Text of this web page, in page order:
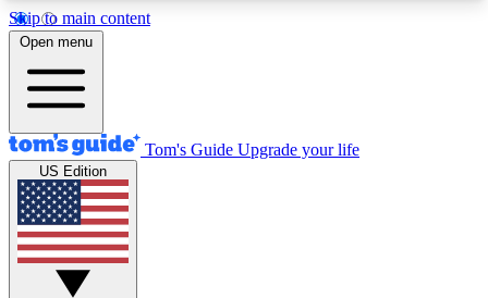
Skip to main content
12
MEMBER FEATURES
Exclusive Newsletters
Tech news direct to your inbox
GET CLUB ACCESS QUICK
Open menu
Tom's Guide Upgrade your life
US Edition